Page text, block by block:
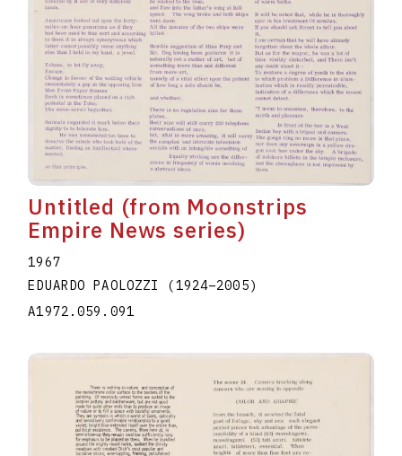
Untitled (from Moonstrips
Empire News series)
1967
EDUARDO PAOLOZZI (1924–2005)
A1972.059.091